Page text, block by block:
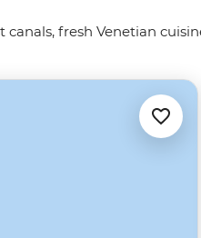
fresh Venetian